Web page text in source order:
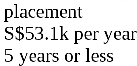
placement
S$53.1k per year
5 years or less